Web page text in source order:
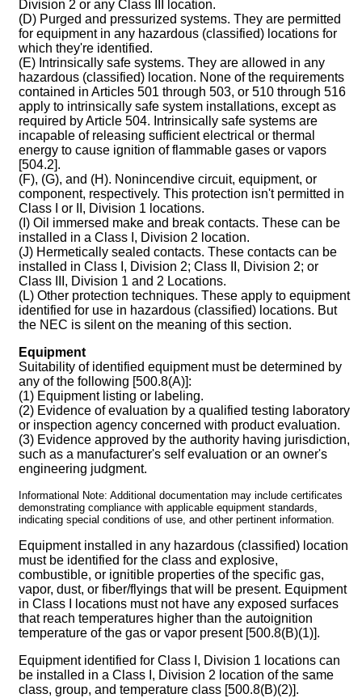
Division 2 or any Class III location.
(D) Purged and pressurized systems. They are permitted
for equipment in any hazardous (classified) locations for
which they're identified.
(E) Intrinsically safe systems. They are allowed in any
hazardous (classified) location. None of the requirements
contained in Articles 501 through 503, or 510 through 516
apply to intrinsically safe system installations, except as
required by Article 504. Intrinsically safe systems are
incapable of releasing sufficient electrical or thermal
energy to cause ignition of flammable gases or vapors
[504.2].
(F), (G), and (H). Nonincendive circuit, equipment, or
component, respectively. This protection isn't permitted in
Class I or II, Division 1 locations.
(I) Oil immersed make and break contacts. These can be
installed in a Class I, Division 2 location.
(J) Hermetically sealed contacts. These contacts can be
installed in Class I, Division 2; Class II, Division 2; or
Class III, Division 1 and 2 Locations.
(L) Other protection techniques. These apply to equipment
identified for use in hazardous (classified) locations. But
the NEC is silent on the meaning of this section.
Equipment
Suitability of identified equipment must be determined by
any of the following [500.8(A)]:
(1) Equipment listing or labeling.
(2) Evidence of evaluation by a qualified testing laboratory
or inspection agency concerned with product evaluation.
(3) Evidence approved by the authority having jurisdiction,
such as a manufacturer's self evaluation or an owner's
engineering judgment.
Informational Note: Additional documentation may include certificates
demonstrating compliance with applicable equipment standards,
indicating special conditions of use, and other pertinent information.
Equipment installed in any hazardous (classified) location
must be identified for the class and explosive,
combustible, or ignitible properties of the specific gas,
vapor, dust, or fiber/flyings that will be present. Equipment
in Class I locations must not have any exposed surfaces
that reach temperatures higher than the autoignition
temperature of the gas or vapor present [500.8(B)(1)].
Equipment identified for Class I, Division 1 locations can
be installed in a Class I, Division 2 location of the same
class, group, and temperature class [500.8(B)(2)].